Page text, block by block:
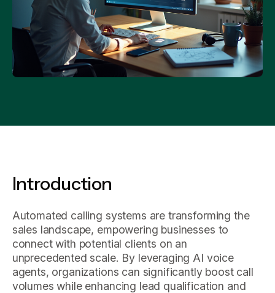
Introduction
Automated calling systems are transforming the
sales landscape, empowering businesses to
connect with potential clients on an
unprecedented scale. By leveraging AI voice
agents, organizations can significantly boost call
volumes while enhancing lead qualification and